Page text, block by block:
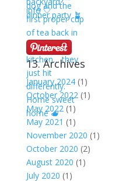
13. Archives
January 2024(1)
October 2022 (1)
May 2022 (1)
May 2021 (1)
November 2020 (1)
October 2020 (2)
August 2020 (1)
July 2020 (1)